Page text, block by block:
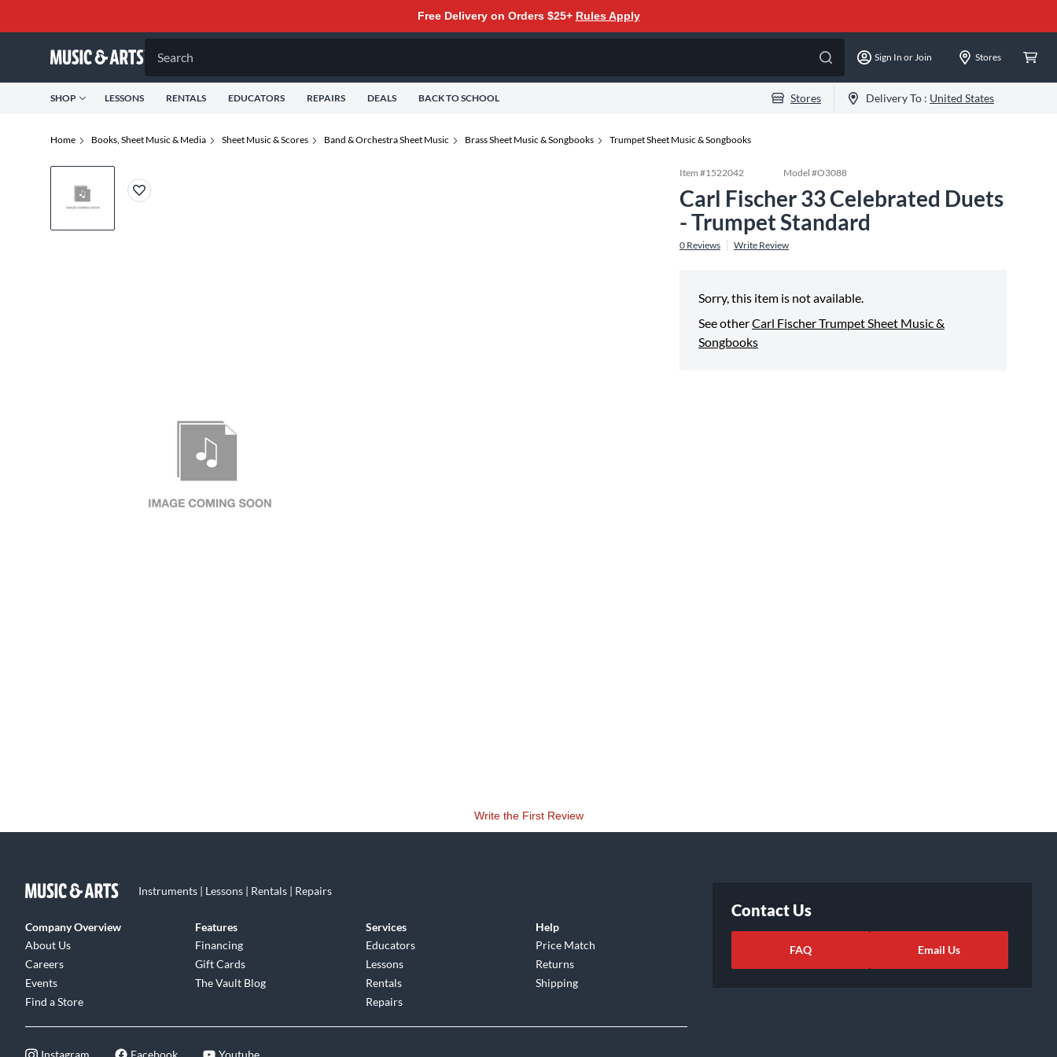
Free Delivery on Orders $25+ Rules Apply
Search Sign In or Join Stores
SHOP LESSONS RENTALS EDUCATORS REPAIRS DEALS BACK TO SCHOOL Stores Delivery To : United States
Home Books, Sheet Music & Media Sheet Music & Scores Band & Orchestra Sheet Music Brass Sheet Music & Songbooks Trumpet Sheet Music & Songbooks
Item #1522042 Model #O3088
Carl Fischer 33 Celebrated Duets
- Trumpet Standard
0 Reviews Write Review
Sorry, this item is not available.
See otherCarl Fischer Trumpet Sheet Music &
Songbooks
Write the First Review
Instruments | Lessons | Rentals | Repairs
Company Overview
About Us
Careers
Events
Find a Store
Features
Financing
Gift Cards
The Vault Blog
Services
Educators
Lessons
Rentals
Repairs
Help
Price Match
Returns
Shipping
Instagram Facebook Youtube
Contact Us
FAQ Email Us